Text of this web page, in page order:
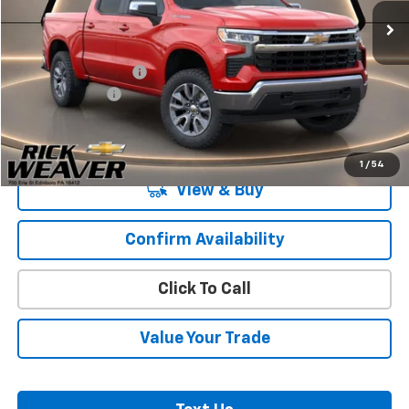
1 / 54
Less
MSRP:
$54,995
Documentation Fee:
$490
Beth's Discount
-$2,000
Final Price: $53,485
View & Buy
Confirm Availability
Click To Call
Value Your Trade